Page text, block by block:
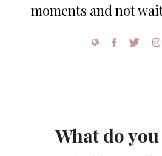
moments and not
What do